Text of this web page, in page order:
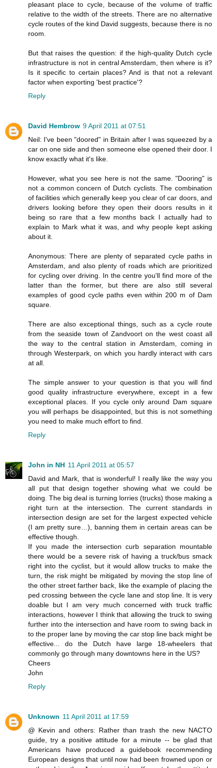
pleasant place to cycle, because of the volume of traffic
relative to the width of the streets. There are no alternative
cycle routes of the kind David suggests, because there is no
room.
But that raises the question: if the high-quality Dutch cycle
infrastructure is not in central Amsterdam, then where is it?
Is it specific to certain places? And is that not a relevant
factor when exporting 'best practice'?
Reply
David Hembrow 9 April 2011 at 07:51
Neil: I've been "doored" in Britain after I was squeezed by a
car on one side and then someone else opened their door. I
know exactly what it's like.
However, what you see here is not the same. "Dooring" is
not a common concern of Dutch cyclists. The combination
of facilities which generally keep you clear of car doors, and
drivers looking before they open their doors results in it
being so rare that a few months back I actually had to
explain to Mark what it was, and why people kept asking
about it.
Anonymous: There are plenty of separated cycle paths in
Amsterdam, and also plenty of roads which are prioritized
for cycling over driving. In the centre you'll find more of the
latter than the former, but there are also still several
examples of good cycle paths even within 200 m of Dam
square.
There are also exceptional things, such as a cycle route
from the seaside town of Zandvoort on the west coast all
the way to the central station in Amsterdam, coming in
through Westerpark, on which you hardly interact with cars
at all.
The simple answer to your question is that you will find
good quality infrastructure everywhere, except in a few
exceptional places. If you cycle only around Dam square
you will perhaps be disappointed, but this is not something
you need to make much effort to find.
Reply
John in NH 11 April 2011 at 05:57
David and Mark, that is wonderful! I really like the way you
all put that design together showing what we could be
doing. The big deal is turning lorries (trucks) those making a
right turn at the intersection. The current standards in
intersection design are set for the largest expected vehicle
(I am pretty sure…), banning them in certain areas can be
effective though.
If you made the intersection curb separation mountable
there would be a severe risk of having a truck/bus smack
right into the cyclist, but it would allow trucks to make the
turn, the risk might be mitigated by moving the stop line of
the other street farther back, like the example of placing the
ped crossing between the cycle lane and stop line. It is very
doable but I am very much concerned with truck traffic
interactions, however I think that allowing the truck to swing
further into the intersection and have room to swing back in
to the proper lane by moving the car stop line back might be
effective... do the Dutch have large 18-wheelers that
commonly go through many downtowns here in the US?
Cheers
John
Reply
Unknown 11 April 2011 at 17:59
@ Kevin and others: Rather than trash the new NACTO
guide, try a positive attitude for a minute -- be glad that
Americans have produced a guidebook recommending
European designs that until now had been frowned upon or